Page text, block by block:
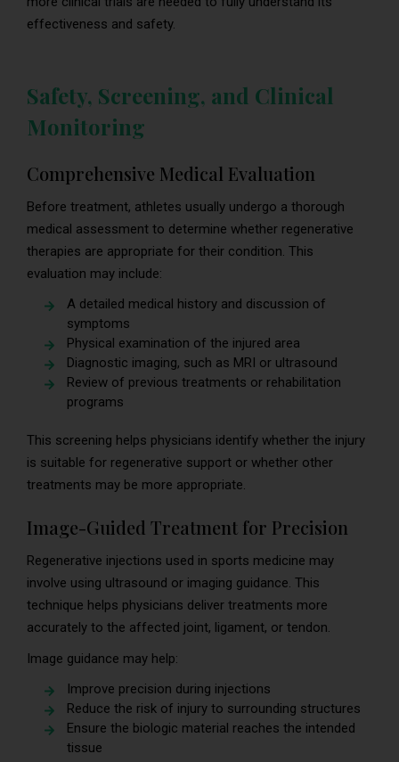
effectiveness and safety.
Safety, Screening, and Clinical
Monitoring
Comprehensive Medical Evaluation
Before treatment, athletes usually undergo a thorough
medical assessment to determine whether regenerative
therapies are appropriate for their condition. This
evaluation may include:
A detailed medical history and discussion of
symptoms
Physical examination of the injured area
Diagnostic imaging, such as MRI or ultrasound
Review of previous treatments or rehabilitation
programs
This screening helps physicians identify whether the injury
is suitable for regenerative support or whether other
treatments may be more appropriate.
Image-Guided Treatment for Precision
Regenerative injections used in sports medicine may
involve using ultrasound or imaging guidance. This
technique helps physicians deliver treatments more
accurately to the affected joint, ligament, or tendon.
Image guidance may help:
Improve precision during injections
Reduce the risk of injury to surrounding structures
Ensure the biologic material reaches the intended
tissue